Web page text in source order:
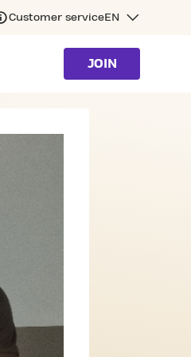
Customer serviceEN
JOIN